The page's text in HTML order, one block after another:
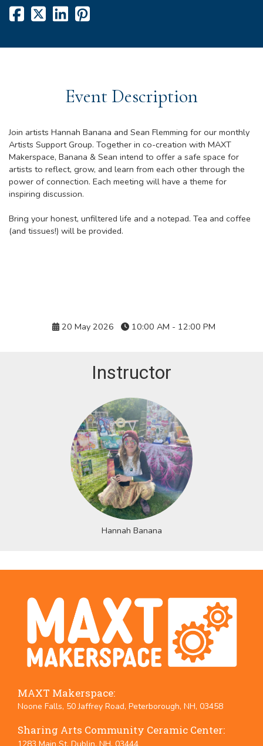
Event Description
Join artists Hannah Banana and Sean Flemming for our monthly
Artists Support Group. Together in co-creation with MAXT
Makerspace, Banana & Sean intend to offer a safe space for
artists to reflect, grow, and learn from each other through the
power of connection. Each meeting will have a theme for
inspiring discussion.
Bring your honest, unfiltered life and a notepad. Tea and coffee
(and tissues!) will be provided.
20 May 2026 10:00 AM - 12:00 PM
Instructor
Hannah Banana
MAXT Makerspace:
Noone Falls, 50 Jaffrey Road, Peterborough, NH, 03458
Sharing Arts Community Ceramic Center: